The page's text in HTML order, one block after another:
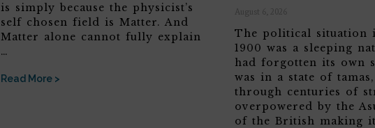
is simply because the physicist’s
self chosen field is Matter. And
Matter alone cannot fully explain
…
Read More >
August 6, 2026
The political situation
1900 was a sleeping
had forgotten its own
was in a state of
through centuries of
overpowered by the
of the British making